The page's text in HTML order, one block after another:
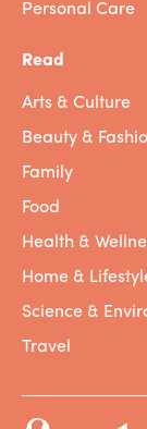
Personal Care
Read
Arts & Culture
Beauty &
Family
Food
Health &
Home &
Science &
Travel